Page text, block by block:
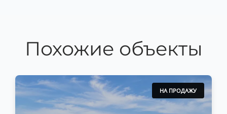
Похожие объекты
НА ПРОДАЖУ